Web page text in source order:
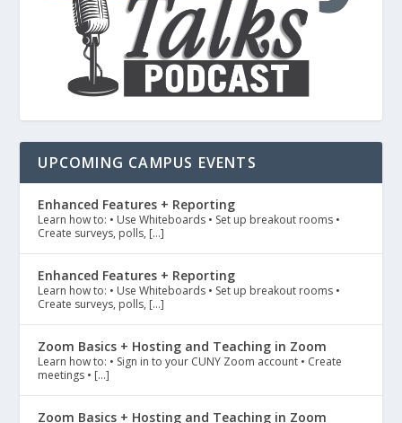
UPCOMING CAMPUS EVENTS
Enhanced Features + Reporting
Learn how to: • Use Whiteboards • Set up breakout rooms •
Create surveys, polls, […]
Enhanced Features + Reporting
Learn how to: • Use Whiteboards • Set up breakout rooms •
Create surveys, polls, […]
Zoom Basics + Hosting and Teaching in Zoom
Learn how to: • Sign in to your CUNY Zoom account • Create
meetings • […]
Zoom Basics + Hosting and Teaching in Zoom